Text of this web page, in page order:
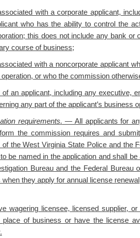
with a corporate applicant,
who has the ability to control the
this does not include any bank
course of business;
with a noncorporate applicant
operation, or who the commission
an applicant, including any executive,
any part of the applicant’s business
requirements. — All applicants for
the commission requires and
of the West Virginia State Police and
be named in the application and shall
Bureau and the Federal
they apply for annual license
wagering licensee, licensed supplier,
place of business or have the license